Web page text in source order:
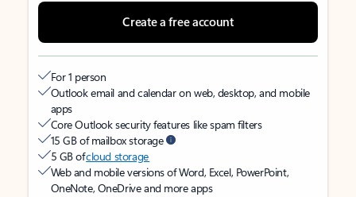
Create a free account
For 1 person
Outlook email and calendar on web, desktop, and mobile
apps
Core Outlook security features like spam filters
15 GB of mailbox storage
5 GB ofcloud storage
Web and mobile versions of Word, Excel, PowerPoint,
OneNote, OneDrive and more apps